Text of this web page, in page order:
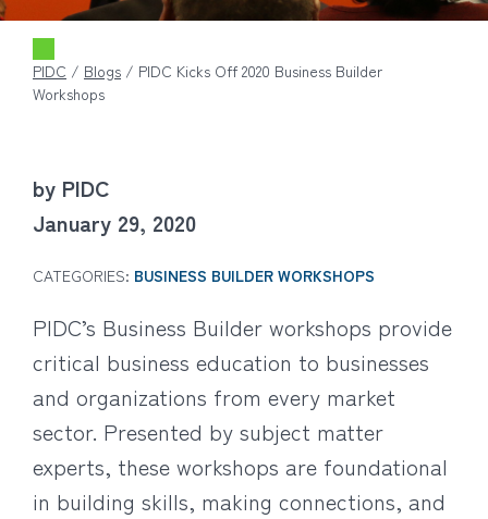
PIDC / Blogs / PIDC Kicks Off 2020 Business Builder
Workshops
by PIDC
January 29, 2020
CATEGORIES: BUSINESS BUILDER WORKSHOPS
PIDC’s Business Builder workshops provide
critical business education to businesses
and organizations from every market
sector. Presented by subject matter
experts, these workshops are foundational
in building skills, making connections, and